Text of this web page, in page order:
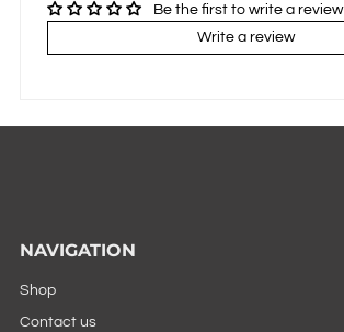
Be the first to write a review
Write a review
NAVIGATION
Shop
Contact us